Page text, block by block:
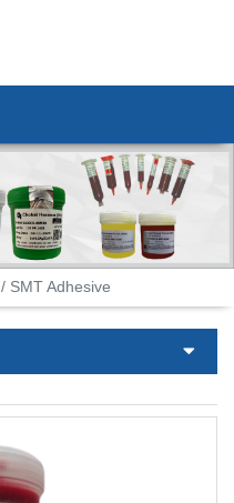
/ SMT Adhesive